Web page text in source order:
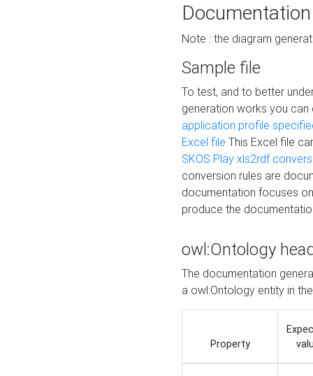
Documentation
Note : the diagram
Sample file
To test, and to better
generation works you
application profile
Excel file This Excel file
SKOS Play xls2rdf
conversion rules are
documentation focuses
produce the
owl:Ontology
The documentation
a owl:Ontology entity in
Property